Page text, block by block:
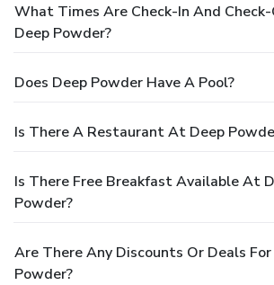
What Times Are Check-In And
Deep Powder?
Does Deep Powder Have A Pool?
Is There A Restaurant At Deep
Is There Free Breakfast Available At
Powder?
Are There Any Discounts Or Deals
Powder?